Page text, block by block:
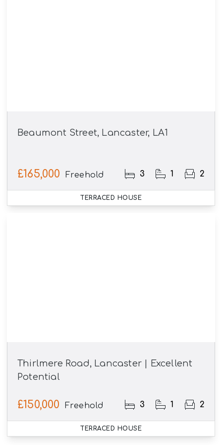
Beaumont Street, Lancaster, LA1
£165,000 Freehold 3 1 2
TERRACED HOUSE
Thirlmere Road, Lancaster | Excellent
Potential
£150,000 Freehold 3 1 2
TERRACED HOUSE